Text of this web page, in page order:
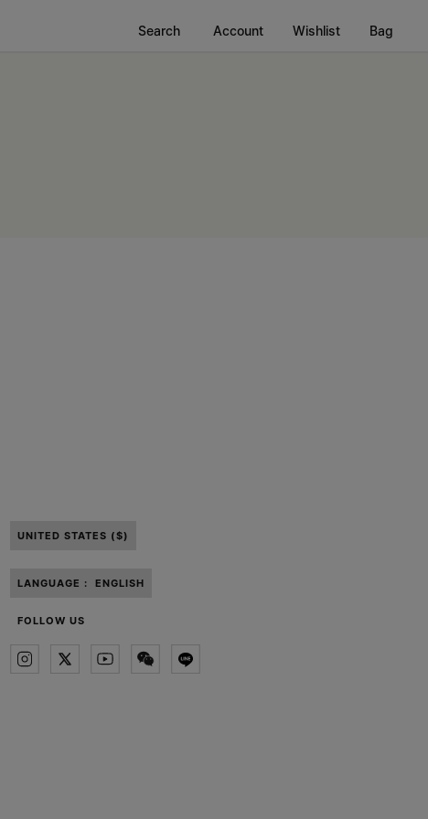
Search Account Wishlist Bag
UNITED STATES ($)
LANGUAGE : ENGLISH
FOLLOW US